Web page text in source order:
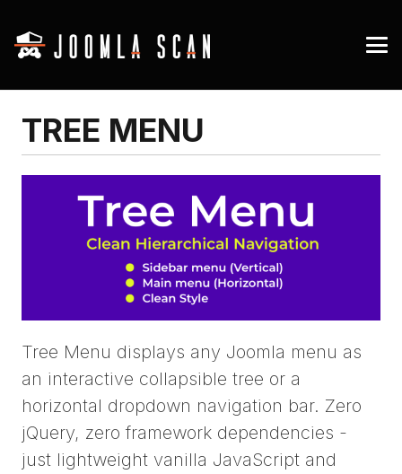
TREE MENU
Tree Menu displays any Joomla menu as
an interactive collapsible tree or a
horizontal dropdown navigation bar. Zero
jQuery, zero framework dependencies -
just lightweight vanilla JavaScript and